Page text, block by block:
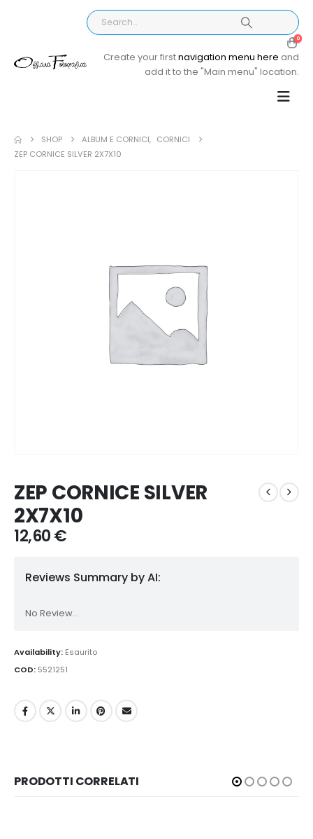
0
Create your firstnavigation menu here and
add it to the "Main menu" location.
SHOP ALBUM E CORNICI, CORNICI
ZEP CORNICE SILVER 2X7X10
ZEP CORNICE SILVER
2X7X10
12,60€
Reviews Summary by AI:
No Review...
Availability: Esaurito
COD: 5521251
PRODOTTI CORRELATI